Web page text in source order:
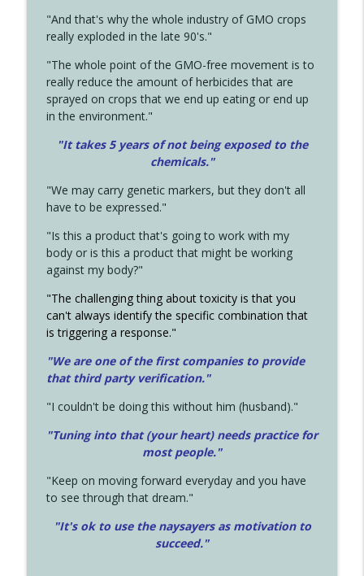
"And that's why the whole industry of GMO crops
really exploded in the late 90's."
"The whole point of the GMO-free movement is to
really reduce the amount of herbicides that are
sprayed on crops that we end up eating or end up
in the environment."
"It takes 5 years of not being exposed to the
chemicals."
"We may carry genetic markers, but they don't all
have to be expressed."
"Is this a product that's going to work with my
body or is this a product that might be working
against my body?"
"The challenging thing about toxicity is that you
can't always identify the specific combination that
is triggering a response."
"We are one of the first companies to provide
that third party verification."
"I couldn't be doing this without him (husband)."
"Tuning into that (your heart) needs practice for
most people."
"Keep on moving forward everyday and you have
to see through that dream."
"It's ok to use the naysayers as motivation to
succeed."